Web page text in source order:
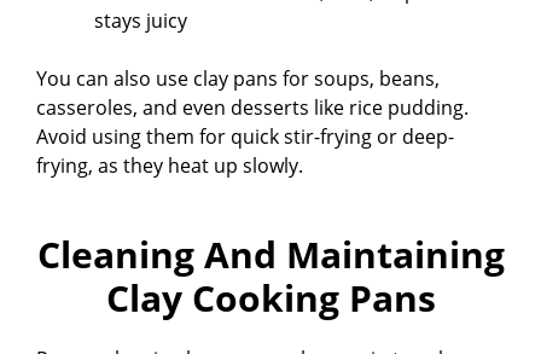
stays juicy
You can also use clay pans for soups, beans,
casseroles, and even desserts like rice pudding.
Avoid using them for quick stir-frying or deep-
frying, as they heat up slowly.
Cleaning And Maintaining
Clay Cooking Pans